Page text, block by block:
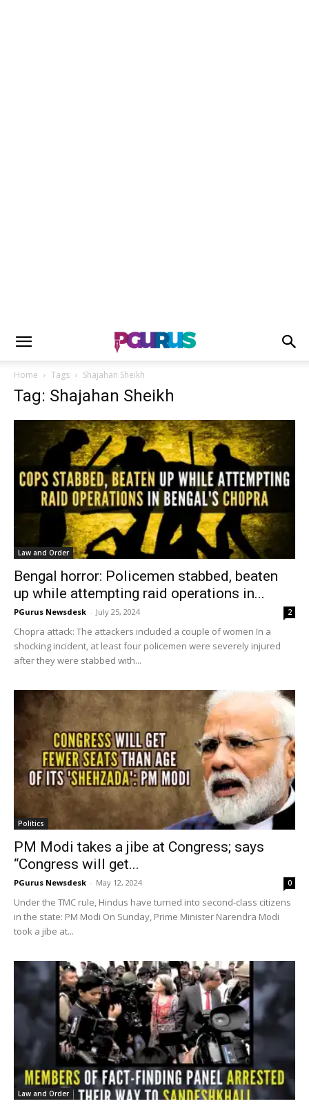
Home Tags Shajahan Sheikh
Tag: Shajahan Sheikh
Law and Order
Bengal horror: Policemen stabbed, beaten
up while attempting raid operations in...
PGurus Newsdesk - July 25, 2024 2
Chopra attack: The attackers included a couple of women In a
shocking incident, at least four policemen were severely injured
after they were stabbed with...
Politics
PM Modi takes a jibe at Congress; says
“Congress will get...
PGurus Newsdesk - May 12, 2024 0
Under the TMC rule, Hindus have turned into second-class citizens
in the state: PM Modi On Sunday, Prime Minister Narendra Modi
took a jibe at...
Law and Order